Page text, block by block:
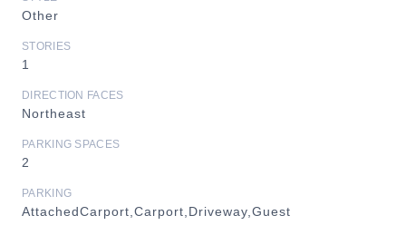
Other
STORIES
1
DIRECTION FACES
Northeast
PARKING SPACES
2
PARKING
AttachedCarport,Carport,Driveway,Guest